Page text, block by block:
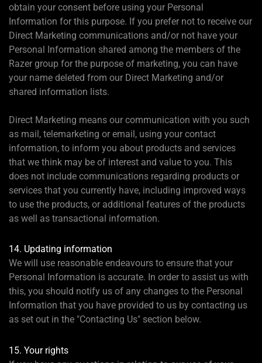
obtain your consent before using your Personal
Information for this purpose. If you prefer not to receive our
Direct Marketing communications and/or not have your
Personal Information shared among the members of the
Razer group for the purpose of marketing, you can have
your name deleted from our Direct Marketing and/or
shared information lists.
Direct Marketing means our communication with you such
as mail, telemarketing or email, using your contact
information, to inform you about products and services
that we think may be of interest and value to you. This
does not include communications regarding products or
services that you currently have, including improved ways
to use the products, or additional features of the products
as well as transactional information.
14. Updating information
We will use reasonable endeavours to ensure that your
Personal Information is accurate. In order to assist us with
this, you should notify us of any changes to the Personal
Information that you have provided to us by contacting us
as set out in the "Contacting Us" section below.
15. Your rights